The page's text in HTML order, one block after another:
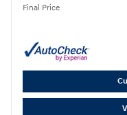
Final Price